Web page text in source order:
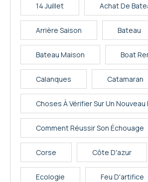
14 Juillet Achat De
Arrière Saison Bateau
Bateau Maison Boat
Calanques Catamaran
Choses À Vérifier Sur Un Nouveau
Comment Réussir Son Échouage
Corse Côte D'azur
Ecologie Feu D'artifice